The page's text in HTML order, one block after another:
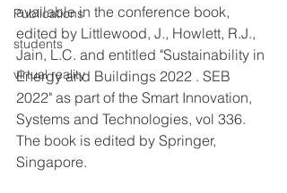
Publications
students
virtual reality
available in the conference book,
edited by Littlewood, J., Howlett, R.J.,
Jain, L.C. and entitled "Sustainability in
Energy and Buildings 2022 . SEB
2022" as part of the Smart Innovation,
Systems and Technologies, vol 336.
The book is edited by Springer,
Singapore.